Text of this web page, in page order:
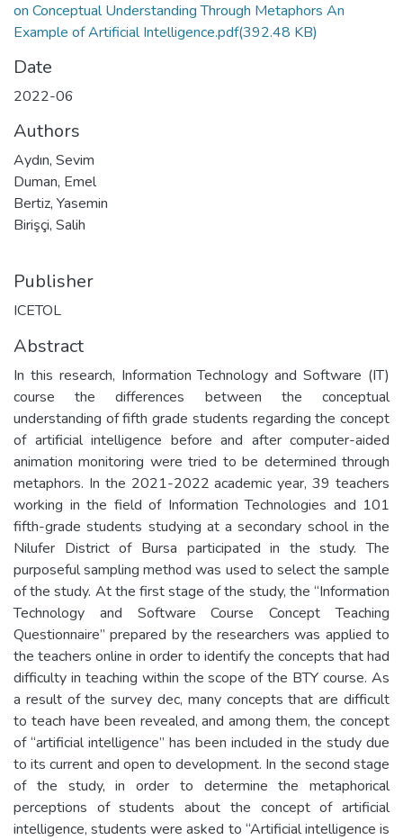
on Conceptual Understanding Through Metaphors An
Example of Artificial Intelligence.pdf(392.48 KB)
Date
2022-06
Authors
Aydın, Sevim
Duman, Emel
Bertiz, Yasemin
Birişçi, Salih
Publisher
ICETOL
Abstract
In this research, Information Technology and Software (IT)
course the differences between the conceptual
understanding of fifth grade students regarding the concept
of artificial intelligence before and after computer-aided
animation monitoring were tried to be determined through
metaphors. In the 2021-2022 academic year, 39 teachers
working in the field of Information Technologies and 101
fifth-grade students studying at a secondary school in the
Nilufer District of Bursa participated in the study. The
purposeful sampling method was used to select the sample
of the study. At the first stage of the study, the “Information
Technology and Software Course Concept Teaching
Questionnaire” prepared by the researchers was applied to
the teachers online in order to identify the concepts that had
difficulty in teaching within the scope of the BTY course. As
a result of the survey dec, many concepts that are difficult
to teach have been revealed, and among them, the concept
of “artificial intelligence” has been included in the study due
to its current and open to development. In the second stage
of the study, in order to determine the metaphorical
perceptions of students about the concept of artificial
intelligence, students were asked to “Artificial intelligence is